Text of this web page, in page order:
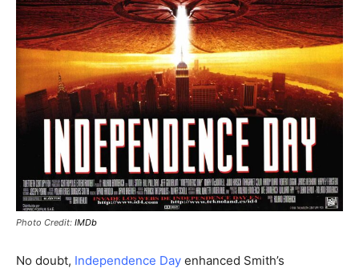
Photo Credit: IMDb
No doubt, Independence Day enhanced Smith’s